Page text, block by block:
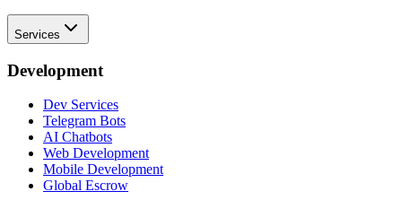
Services
Development
Dev Services
Telegram Bots
AI Chatbots
Web Development
Mobile Development
Global Escrow